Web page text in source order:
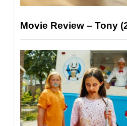
Movie Review – Tony